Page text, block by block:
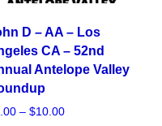
multiple variants. The
D – AA – Los
CA – 52nd
Antelope Valley
– $10.00Price range: